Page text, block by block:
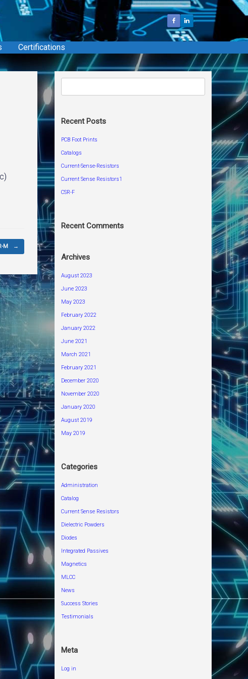
Certifications
M →
Recent Posts
PCB Foot Prints
Catalogs
Current-Sense-Resistors
Current Sense Resistors1
CSR-F
Recent Comments
Archives
August 2023
June 2023
May 2023
February 2022
January 2022
June 2021
March 2021
February 2021
December 2020
November 2020
January 2020
August 2019
May 2019
Categories
Administration
Catalog
Current Sense Resistors
Dielectric Powders
Diodes
Integrated Passives
Magnetics
MLCC
News
Success Stories
Testimonials
Meta
Log in